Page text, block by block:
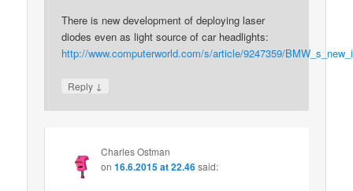
There is new development of deploying laser
diodes even as light source of car headlights:
http://www.computerworld.com/s/article/9247359/
Reply ↓
Charles Ostman
on16.6.2015 at 22.46said: